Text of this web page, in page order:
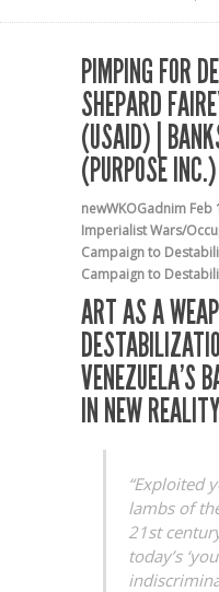
PIMPING FOR
SHEPARD
(USAID) |
(PURPOSE INC.)
newWKOGadnim Feb
Imperialist Wars/
Campaign to
Campaign to
ART AS A
VENEZUELA’S
IN NEW
“Exploited
lambs of
21st
today’s